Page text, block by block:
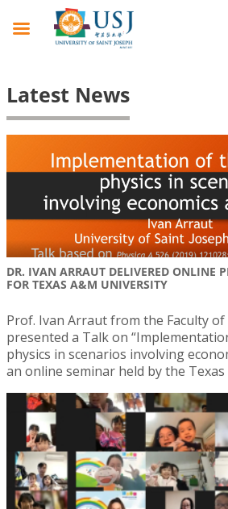
Latest News
DR. IVAN ARRAUT DELIVERED ONLINE
FOR TEXAS A&M UNIVERSITY
Prof. Ivan Arraut from the Faculty of
presented a Talk on
physics in scenarios involving
an online seminar held by the